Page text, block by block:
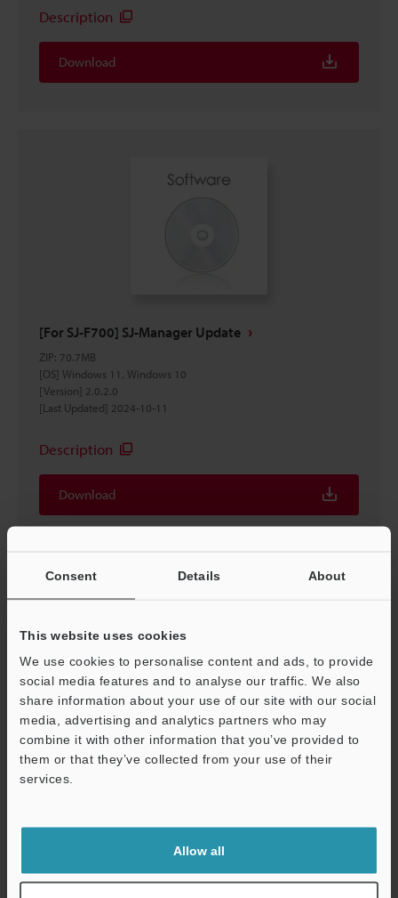
Consent Details About
This website uses cookies
We use cookies to personalise content and ads, to provide
social media features and to analyse our traffic. We also
share information about your use of our site with our social
media, advertising and analytics partners who may
combine it with other information that you’ve provided to
them or that they’ve collected from your use of their
services.
Allow all
Description
Download
[For SJ-F700] SJ-Manager Update
ZIP: 70.7MB
[OS] Windows 11, Windows 10
[Version] 2.0.2.0
[Last Updated] 2024-10-11
Description
Download
[For SJ-F700] SJ-Manager